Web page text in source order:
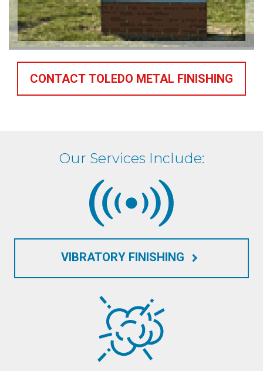
CONTACT TOLEDO METAL FINISHING
Our Services Include:
VIBRATORY FINISHING keyboard_arrow_right